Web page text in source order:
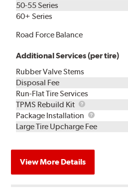
50-55 Series
60+ Series
Road Force Balance
Additional Services (per tire)
Rubber Valve Stems
Disposal Fee
Run-Flat Tire Services
TPMS Rebuild Kit
TPMS
Rebuild
Kit
Package Installation
Package
Installation
Large Tire Upcharge Fee
View More Details